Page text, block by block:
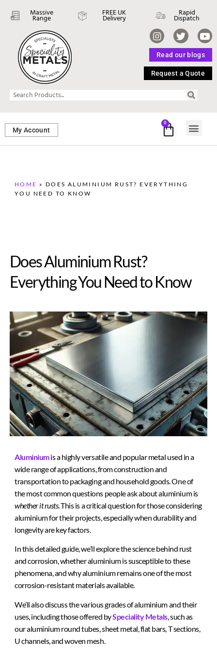
Massive
Range
FREE UK
Delivery
Rapid
Dispatch
Read our blogs
Request a Quote
My Account
0
HOME » DOES ALUMINIUM RUST? EVERYTHING
YOU NEED TO KNOW
Does Aluminium Rust?
Everything You Need to Know
Aluminiumis a highly versatile and popular metal used in a
wide range of applications, from construction and
transportation to packaging and household goods. One of
the most common questions people ask about aluminium is
whether it rusts. This is a critical question for those considering
aluminium for their projects, especially when durability and
longevity are key factors.
In this detailed guide, we’ll explore the science behind rust
and corrosion, whether aluminium is susceptible to these
phenomena, and why aluminium remains one of the most
corrosion-resistant materials available.
We’ll also discuss the various grades of aluminium and their
uses, including those offered bySpeciality Metals , such as
our aluminium round tubes, sheet metal, flat bars, T sections,
U channels, and woven mesh.